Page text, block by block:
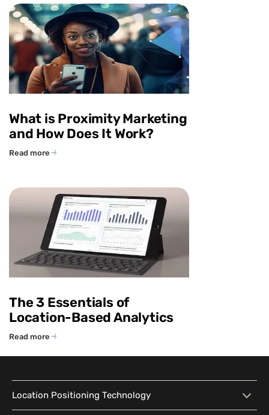
What is Proximity Marketing
and How Does It Work?
Read more
The 3 Essentials of
Location-Based Analytics
Read more
Location Positioning Technology